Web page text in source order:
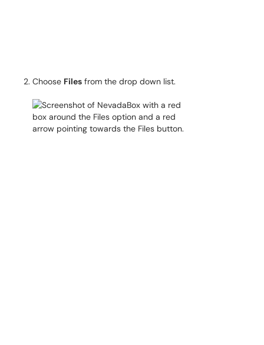
Choose Files from the drop down list.